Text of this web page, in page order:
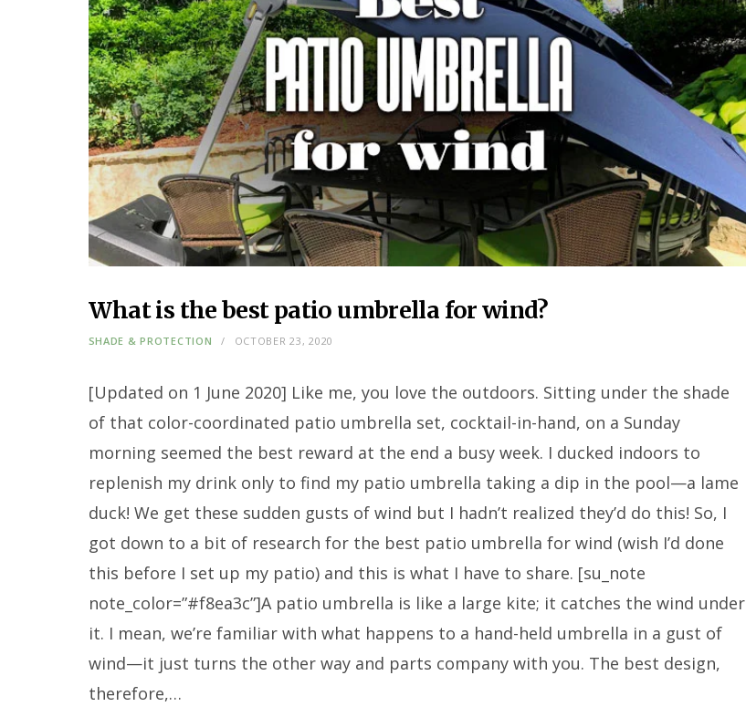
What is the best patio umbrella for wind?
SHADE & PROTECTION OCTOBER 23, 2020
[Updated on 1 June 2020] Like me, you love the outdoors. Sitting under the shade
of that color-coordinated patio umbrella set, cocktail-in-hand, on a Sunday
morning seemed the best reward at the end a busy week. I ducked indoors to
replenish my drink only to find my patio umbrella taking a dip in the pool—a lame
duck! We get these sudden gusts of wind but I hadn’t realized they’d do this! So, I
got down to a bit of research for the best patio umbrella for wind (wish I’d done
this before I set up my patio) and this is what I have to share. [su_note
note_color=”#f8ea3c”]A patio umbrella is like a large kite; it catches the wind under
it. I mean, we’re familiar with what happens to a hand-held umbrella in a gust of
wind—it just turns the other way and parts company with you. The best design,
therefore,…